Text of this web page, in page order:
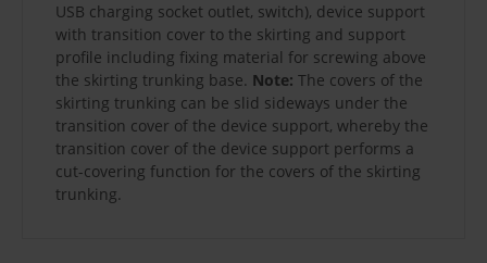
USB charging socket outlet, switch), device support
with transition cover to the skirting and support
profile including fixing material for screwing above
the skirting trunking base. Note: The covers of the
skirting trunking can be slid sideways under the
transition cover of the device support, whereby the
transition cover of the device support performs a
cut-covering function for the covers of the skirting
trunking.